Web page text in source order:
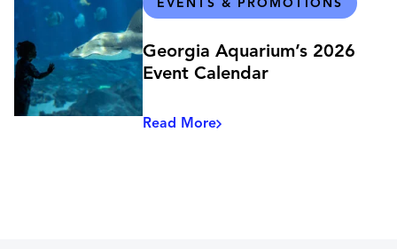
EVENTS & PROMOTIONS
Georgia Aquarium’s 2026
Event Calendar
Read More